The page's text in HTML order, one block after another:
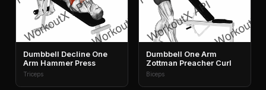
Dumbbell Decline One
Arm Hammer Press
Triceps
Dumbbell One Arm
Zottman Preacher Curl
Biceps